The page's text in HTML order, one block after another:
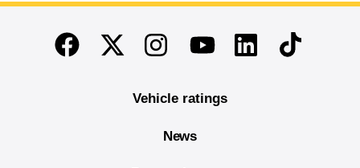
End of main content
FacebookTwitterInstagramYoutubeLinkedinTikTok
Vehicle ratings
News